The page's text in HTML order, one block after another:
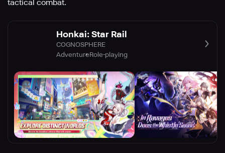
tactical combat.
Honkai: Star Rail
COGNOSPHERE
AdventureRole-playing